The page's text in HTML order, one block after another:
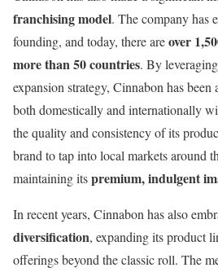
franchising model. The company has
founding, and today, there areover
more than 50 countries. By
expansion strategy, Cinnabon has been
both domestically and internationally
the quality and consistency of its
brand to tap into local markets around
maintaining itspremium, indulgent
In recent years, Cinnabon has also
diversification, expanding its product
offerings beyond the classic roll. The